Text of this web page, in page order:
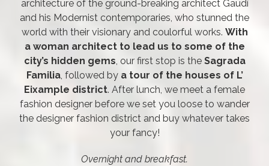
architecture of the ground-breaking architect Gaudí
and his Modernist contemporaries, who stunned the
world with their visionary and coulorful works. With
a woman architect to lead us to some of the
city’s hidden gems, our first stop is the Sagrada
Familia, followed by a tour of the houses of L’
Eixample district. After lunch, we meet a female
fashion designer before we set you loose to wander
the designer fashion district and buy whatever takes
your fancy!
Overnight and breakfast.